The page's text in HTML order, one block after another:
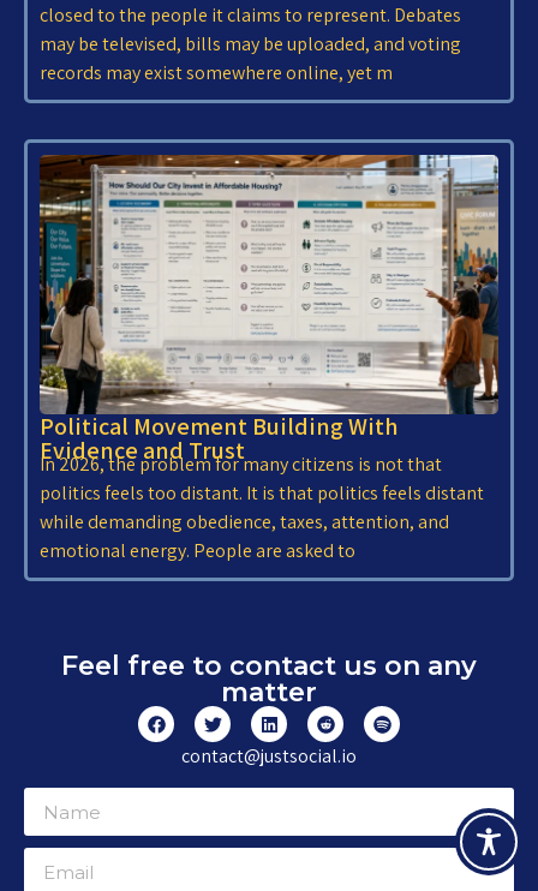
closed to the people it claims to represent. Debates
may be televised, bills may be uploaded, and voting
records may exist somewhere online, yet m
Political Movement Building With
Evidence and Trust
In 2026, the problem for many citizens is not that
politics feels too distant. It is that politics feels distant
while demanding obedience, taxes, attention, and
emotional energy. People are asked to
Feel free to contact us on any
matter
contact@justsocial.io